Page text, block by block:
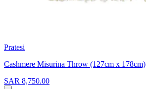
Pratesi
Cashmere Misurina Throw (127cm x 178cm)
SAR 8,750.00